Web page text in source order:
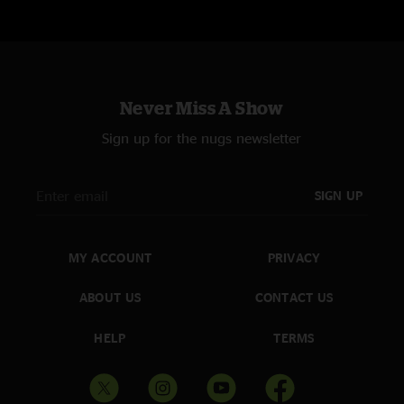
"Jeez Louise these boys SHRED! Thunder is becoming a favorite of mine
"Thank you for the yodeling in “Goodbye ol’ Pal”…. Omgosh Billy… next is
4/22/2022 8:56:02 PM
Jonny Hambone— 4/22/2022 5:28:23 PM
"Alex Hargreave's fiddle is Texas AF! Great set to followup on after
Never Miss A Show
Sign up for the nugs newsletter
SIGN UP
MY ACCOUNT
ABOUT US
HELP
PRIVACY
CONTACT US
TERMS